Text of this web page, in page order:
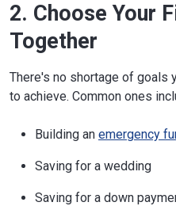
2. Choose Your
Together
There's no shortage of goals
to achieve. Common ones
Building an emergency
Saving for a wedding
Saving for a down